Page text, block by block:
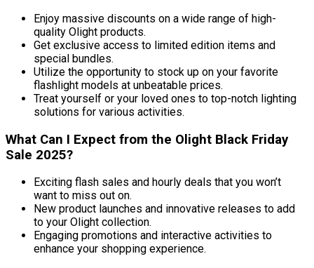
Enjoy massive discounts on a wide range of high-
quality Olight products.
Get exclusive access to limited edition items and
special bundles.
Utilize the opportunity to stock up on your favorite
flashlight models at unbeatable prices.
Treat yourself or your loved ones to top-notch lighting
solutions for various activities.
What Can I Expect from the Olight Black Friday
Sale 2025?
Exciting flash sales and hourly deals that you won’t
want to miss out on.
New product launches and innovative releases to add
to your Olight collection.
Engaging promotions and interactive activities to
enhance your shopping experience.